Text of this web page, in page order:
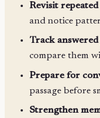
Revisit
and notice
Track
compare them
Prepare for
passage before
Strengthen